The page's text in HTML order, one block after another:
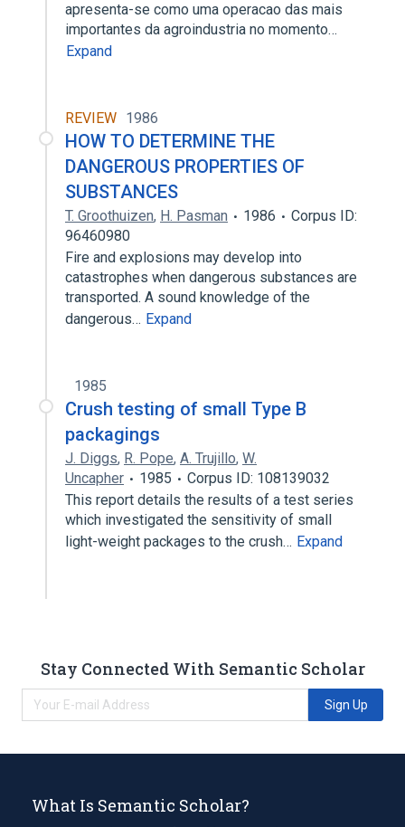
apresenta-se como uma operacao das mais
importantes da agroindustria no momento…
Expand
REVIEW 1986
HOW TO DETERMINE THE
DANGEROUS PROPERTIES OF
SUBSTANCES
T. Groothuizen, H. Pasman 1986
Corpus ID:
96460980
Fire and explosions may develop into
catastrophes when dangerous substances are
transported. A sound knowledge of the
dangerous… Expand
1985
Crush testing of small Type B
packagings
J. Diggs, R. Pope, A. Trujillo, W.
Uncapher
1985
Corpus ID: 108139032
This report details the results of a test series
which investigated the sensitivity of small
light-weight packages to the crush… Expand
Stay Connected With Semantic Scholar
Sign Up
What Is Semantic Scholar?